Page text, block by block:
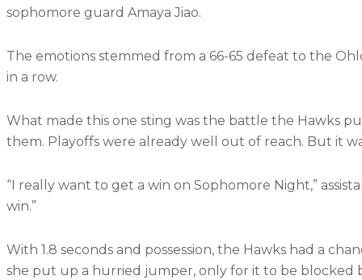
sophomore guard Amaya Jiao.
The emotions stemmed from a 66-65 defeat to the
in a row.
What made this one sting was the battle the Hawks
them. Playoffs were already well out of reach. But it
“I really want to get a win on Sophomore Night,”
win.”
With 1.8 seconds and possession, the Hawks had a
she put up a hurried jumper, only for it to be blocked